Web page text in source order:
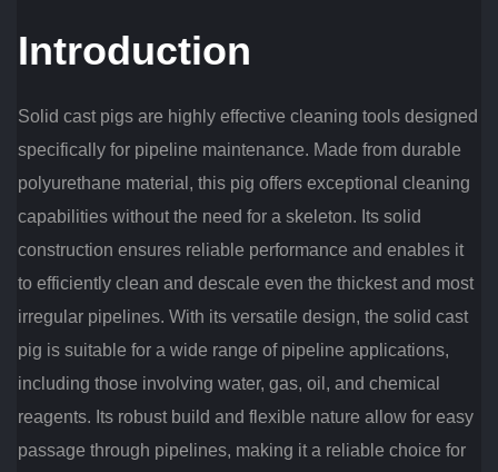
Introduction
Solid cast pigs are highly effective cleaning tools designed
specifically for pipeline maintenance. Made from durable
polyurethane material, this pig offers exceptional cleaning
capabilities without the need for a skeleton. Its solid
construction ensures reliable performance and enables it
to efficiently clean and descale even the thickest and most
irregular pipelines. With its versatile design, the solid cast
pig is suitable for a wide range of pipeline applications,
including those involving water, gas, oil, and chemical
reagents. Its robust build and flexible nature allow for easy
passage through pipelines, making it a reliable choice for